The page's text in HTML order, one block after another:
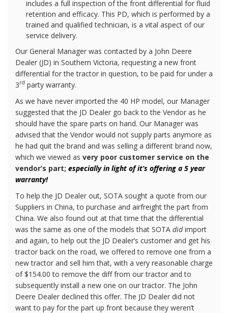
includes a full inspection of the front differential for fluid
retention and efficacy. This PD, which is performed by a
trained and qualified technician, is a vital aspect of our
service delivery.
Our General Manager was contacted by a John Deere
Dealer (JD) in Southern Victoria, requesting a new front
differential for the tractor in question, to be paid for under a
3rd party warranty.
As we have never imported the 40 HP model, our Manager
suggested that the JD Dealer go back to the Vendor as he
should have the spare parts on hand. Our Manager was
advised that the Vendor would not supply parts anymore as
he had quit the brand and was selling a different brand now,
which we viewed as very poor customer service on the
vendor’s part; especially in light of it’s offering a 5 year
warranty!
To help the JD Dealer out, SOTA sought a quote from our
Suppliers in China, to purchase and airfreight the part from
China. We also found out at that time that the differential
was the same as one of the models that SOTA didimport
and again, to help out the JD Dealer’s customer and get his
tractor back on the road, we offered to remove one from a
new tractor and sell him that, with a very reasonable charge
of $154.00 to remove the diff from our tractor and to
subsequently install a new one on our tractor. The John
Deere Dealer declined this offer. The JD Dealer did not
want to pay for the part up front because they weren’t